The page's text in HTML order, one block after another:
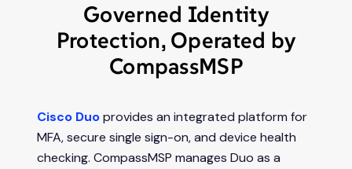
Governed Identity
Protection, Operated by
CompassMSP
Cisco Duoprovides an integrated platform for
MFA, secure single sign-on, and device health
checking. CompassMSP manages Duo as a